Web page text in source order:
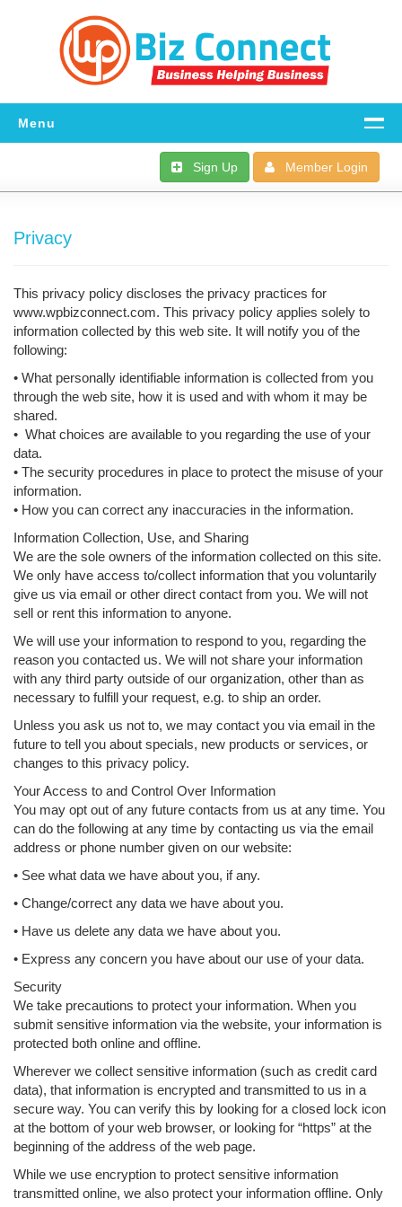
Menu
FAQ
Dashboard
Support
Sign Up Member Login
Privacy
This privacy policy discloses the privacy practices for
www.wpbizconnect.com. This privacy policy applies solely to
information collected by this web site. It will notify you of the
following:
• What personally identifiable information is collected from you
through the web site, how it is used and with whom it may be
shared.
• What choices are available to you regarding the use of your
data.
• The security procedures in place to protect the misuse of your
information.
• How you can correct any inaccuracies in the information.
Information Collection, Use, and Sharing
We are the sole owners of the information collected on this site.
We only have access to/collect information that you voluntarily
give us via email or other direct contact from you. We will not
sell or rent this information to anyone.
We will use your information to respond to you, regarding the
reason you contacted us. We will not share your information
with any third party outside of our organization, other than as
necessary to fulfill your request, e.g. to ship an order.
Unless you ask us not to, we may contact you via email in the
future to tell you about specials, new products or services, or
changes to this privacy policy.
Your Access to and Control Over Information
You may opt out of any future contacts from us at any time. You
can do the following at any time by contacting us via the email
address or phone number given on our website:
• See what data we have about you, if any.
• Change/correct any data we have about you.
• Have us delete any data we have about you.
• Express any concern you have about our use of your data.
Security
We take precautions to protect your information. When you
submit sensitive information via the website, your information is
protected both online and offline.
Wherever we collect sensitive information (such as credit card
data), that information is encrypted and transmitted to us in a
secure way. You can verify this by looking for a closed lock icon
at the bottom of your web browser, or looking for “https” at the
beginning of the address of the web page.
While we use encryption to protect sensitive information
transmitted online, we also protect your information offline. Only